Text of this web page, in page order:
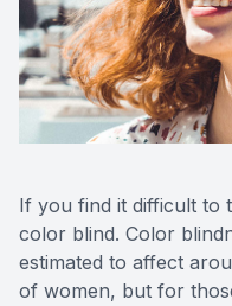
If you find it difficult to
color blind. Color
estimated to affect
of women, but for
Reviews
Contact Us